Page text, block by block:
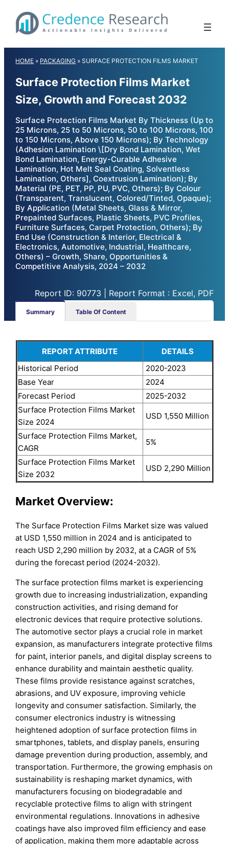
content
HOME » PACKAGING »SURFACE PROTECTION FILMS MARKET
Surface Protection Films Market
Size, Growth and Forecast 2032
Surface Protection Films Market By Thickness (Up to
25 Microns, 25 to 50 Microns, 50 to 100 Microns, 100
to 150 Microns, Above 150 Microns); By Technology
(Adhesion Lamination \[Dry Bond Lamination, Wet
Bond Lamination, Energy-Curable Adhesive
Lamination, Hot Melt Seal Coating, Solventless
Lamination, Others], Coextrusion Lamination); By
Material (PE, PET, PP, PU, PVC, Others); By Colour
(Transparent, Translucent, Colored/Tinted, Opaque);
By Application (Metal Sheets, Glass & Mirror,
Prepainted Surfaces, Plastic Sheets, PVC Profiles,
Furniture Surfaces, Carpet Protection, Others); By
End Use (Construction & Interior, Electrical &
Electronics, Automotive, Industrial, Healthcare,
Others) – Growth, Share, Opportunities &
Competitive Analysis, 2024 – 2032
Report ID: 90773 | Report Format : Excel, PDF
Summary Table Of Content
REPORT ATTRIBUTE
DETAILS
Historical Period
2020-2023
Base Year
2024
Forecast Period
2025-2032
Surface Protection Films Market
Size 2024
USD 1,550 Million
Surface Protection Films Market,
CAGR
5%
Surface Protection Films Market
Size 2032
USD 2,290 Million
Market Overview:
The Surface Protection Films Market size was valued
at USD 1,550 million in 2024 and is anticipated to
reach USD 2,290 million by 2032, at a CAGR of 5%
during the forecast period (2024-2032).
The surface protection films market is experiencing
growth due to increasing industrialization, expanding
construction activities, and rising demand for
electronic devices that require protective solutions.
The automotive sector plays a crucial role in market
expansion, as manufacturers integrate protective films
for paint, interior panels, and digital display screens to
enhance durability and maintain aesthetic quality.
These films provide resistance against scratches,
abrasions, and UV exposure, improving vehicle
longevity and consumer satisfaction. Similarly, the
consumer electronics industry is witnessing
heightened adoption of surface protection films in
smartphones, tablets, and display panels, ensuring
damage prevention during production, assembly, and
transportation. Furthermore, the growing emphasis on
sustainability is reshaping market dynamics, with
manufacturers focusing on biodegradable and
recyclable protective films to align with stringent
environmental regulations. Innovations in adhesive
coatings have also improved film efficiency and ease
of application, making them more adaptable across